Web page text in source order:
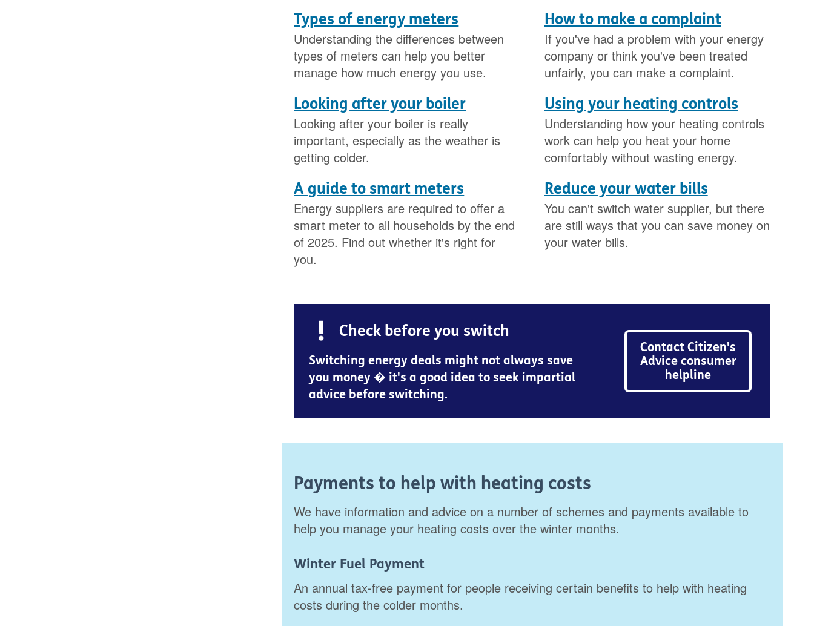
Types of energy meters
Understanding the differences between
types of meters can help you better
manage how much energy you use.
How to make a complaint
If you've had a problem with your energy
company or think you've been treated
unfairly, you can make a complaint.
Looking after your boiler
Looking after your boiler is really
important, especially as the weather is
getting colder.
Using your heating controls
Understanding how your heating controls
work can help you heat your home
comfortably without wasting energy.
A guide to smart meters
Energy suppliers are required to offer a
smart meter to all households by the end
of 2025. Find out whether it's right for
you.
Reduce your water bills
You can't switch water supplier, but there
are still ways that you can save money on
your water bills.
Check before you switch
Switching energy deals might not always save
you money � it's a good idea to seek impartial
advice before switching.
Contact Citizen's
Advice consumer
helpline
Payments to help with heating costs
We have information and advice on a number of schemes and payments available to
help you manage your heating costs over the winter months.
Winter Fuel Payment
An annual tax-free payment for people receiving certain benefits to help with heating
costs during the colder months.